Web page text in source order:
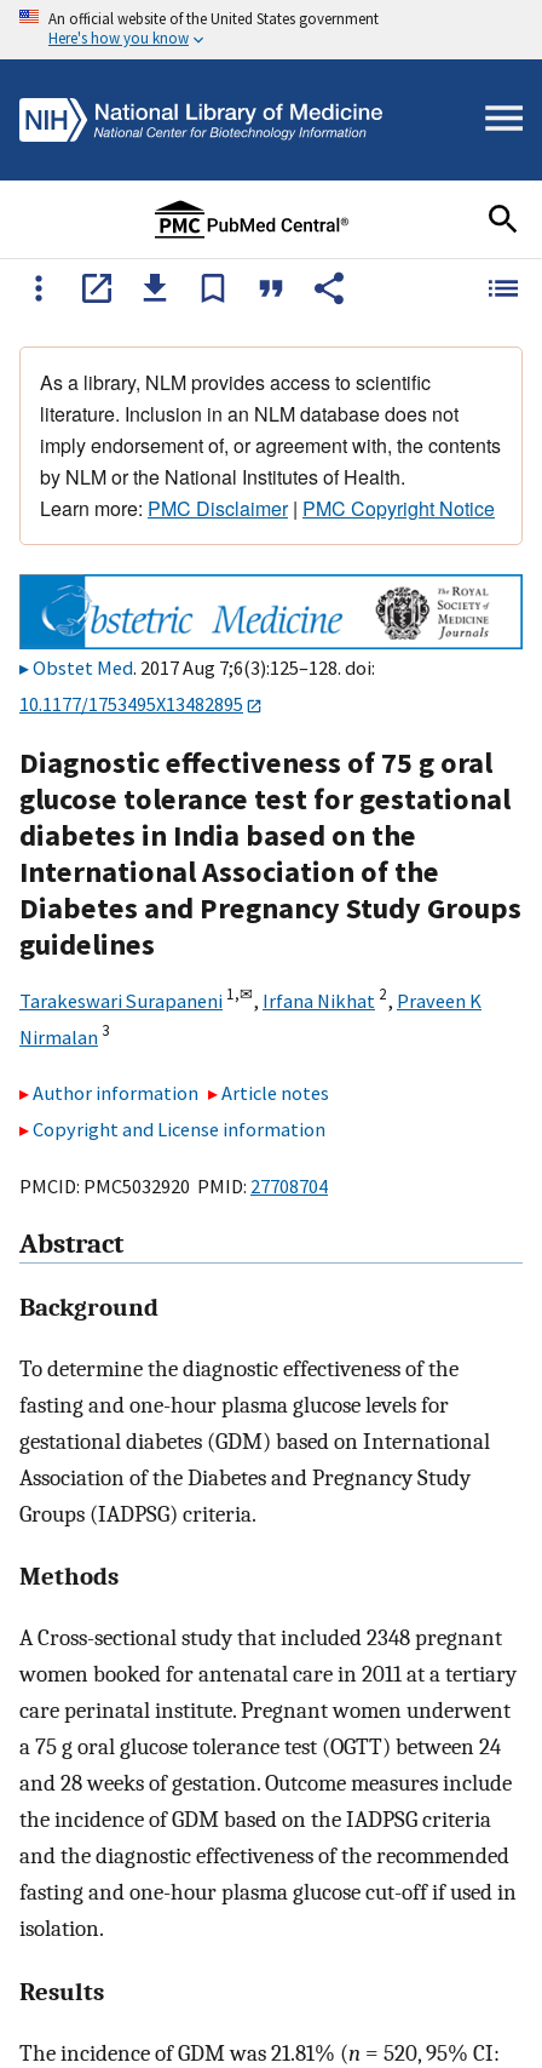
An official website of the United States government
Here's how you know
As a library, NLM provides access to scientific
literature. Inclusion in an NLM database does not
imply endorsement of, or agreement with, the contents
by NLM or the National Institutes of Health.
Learn more: PMC Disclaimer| PMC Copyright Notice
Obstet Med. 2017 Aug 7;6(3):125–128. doi:
10.1177/1753495X13482895
Diagnostic effectiveness of 75 g oral
glucose tolerance test for gestational
diabetes in India based on the
International Association of the
Diabetes and Pregnancy Study Groups
guidelines
Tarakeswari Surapaneni 1,✉, Irfana Nikhat 2, Praveen K
Nirmalan3
Author information
Article notes
Copyright and License information
PMCID: PMC5032920 PMID: 27708704
Abstract
Background
To determine the diagnostic effectiveness of the
fasting and one-hour plasma glucose levels for
gestational diabetes (GDM) based on International
Association of the Diabetes and Pregnancy Study
Groups (IADPSG) criteria.
Methods
A Cross-sectional study that included 2348 pregnant
women booked for antenatal care in 2011 at a tertiary
care perinatal institute. Pregnant women underwent
a 75 g oral glucose tolerance test (OGTT) between 24
and 28 weeks of gestation. Outcome measures include
the incidence of GDM based on the IADPSG criteria
and the diagnostic effectiveness of the recommended
fasting and one-hour plasma glucose cut-off if used in
isolation.
Results
The incidence of GDM was 21.81% (n = 520, 95% CI: